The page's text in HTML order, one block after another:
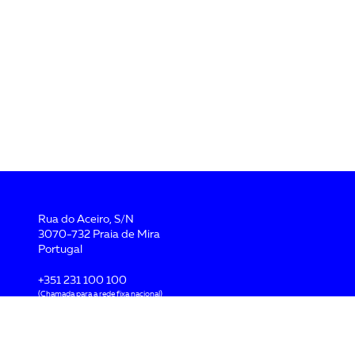
Rua do Aceiro, S/N
3070-732 Praia de Mira
Portugal
+351 231 100 100
(Chamada para a rede fixa nacional)